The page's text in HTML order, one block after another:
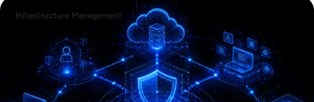
Infrastructure Management